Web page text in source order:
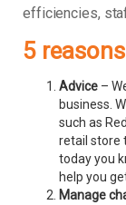
efficiencies,
5
Advice –
business.
such as
retail store
today you
help you
Manage